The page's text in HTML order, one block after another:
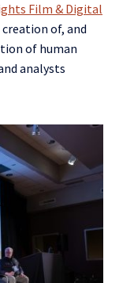
Film & Digital
of, and
of human
analysts